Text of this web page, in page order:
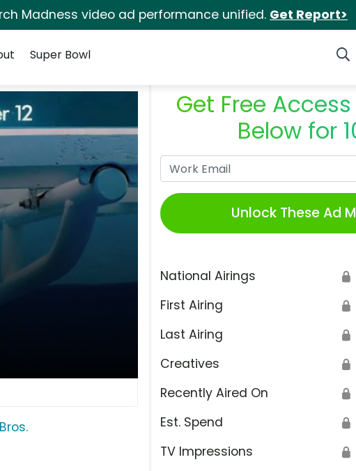
Madness video ad performance unified. Get Report>
Super Bowl
Get Free
Below for
Unlock These Ad
National Airings 🔒
First Airing 🔒
Last Airing 🔒
Creatives 🔒
Recently Aired On 🔒
Est. Spend 🔒
TV Impressions 🔒